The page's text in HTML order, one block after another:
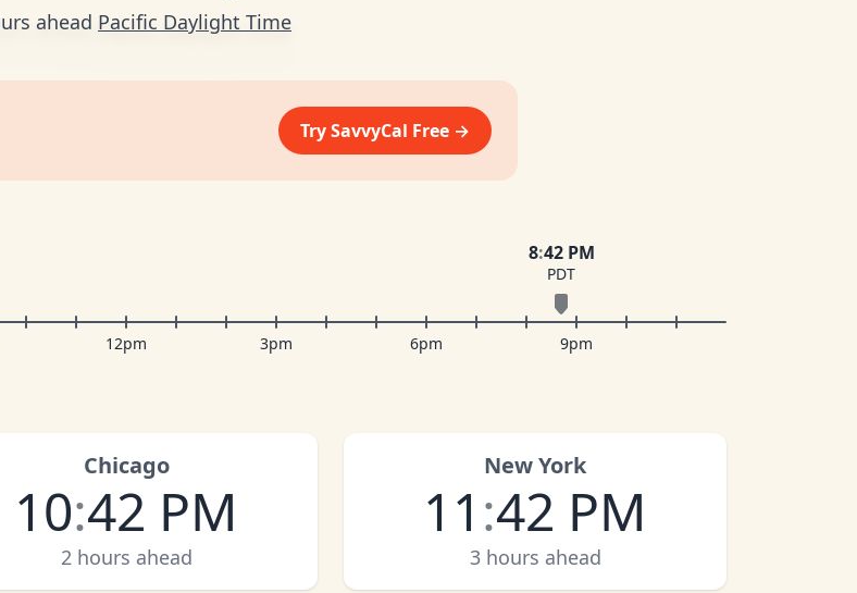
ahead Pacific Daylight Time
Try SavvyCal Free →
8:42 PM
PDT
12pm 3pm 6pm 9pm
Chicago
10:42 PM
2 hours ahead
New York
11 :42 PM
3 hours ahead